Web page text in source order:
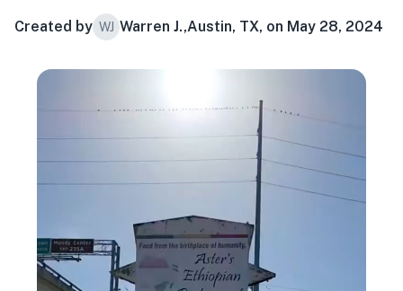
Created by WJ Warren J.,Austin, TX, on May 28, 2024